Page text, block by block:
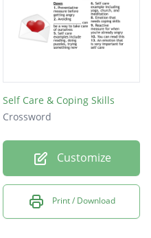
Self Care & Coping Skills
Crossword
Customize
Print / Download